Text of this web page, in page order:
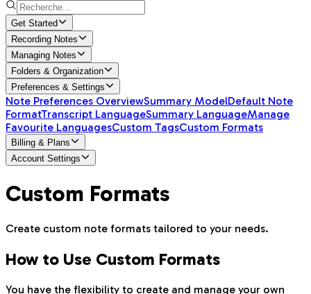
Get Started
Recording Notes
Managing Notes
Folders & Organization
Preferences & Settings
Note Preferences OverviewSummary ModelDefault Note
FormatTranscript LanguageSummary LanguageManage
Favourite LanguagesCustom TagsCustom Formats
Billing & Plans
Account Settings
Custom Formats
Create custom note formats tailored to your needs.
How to Use Custom Formats
You have the flexibility to create and manage your own